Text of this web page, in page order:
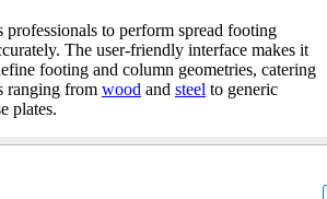
professionals to perform spread footing
The user-friendly interface makes it
footing and column geometries, catering
ranging from wood and steel to generic
plates.